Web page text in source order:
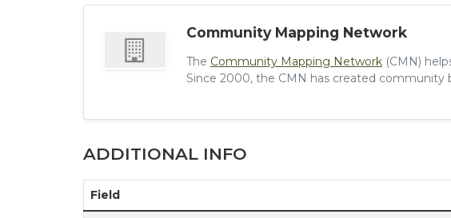
Community Mapping Network
The Community Mapping Network (CMN)
Since 2000, the CMN has created community
ADDITIONAL INFO
Field